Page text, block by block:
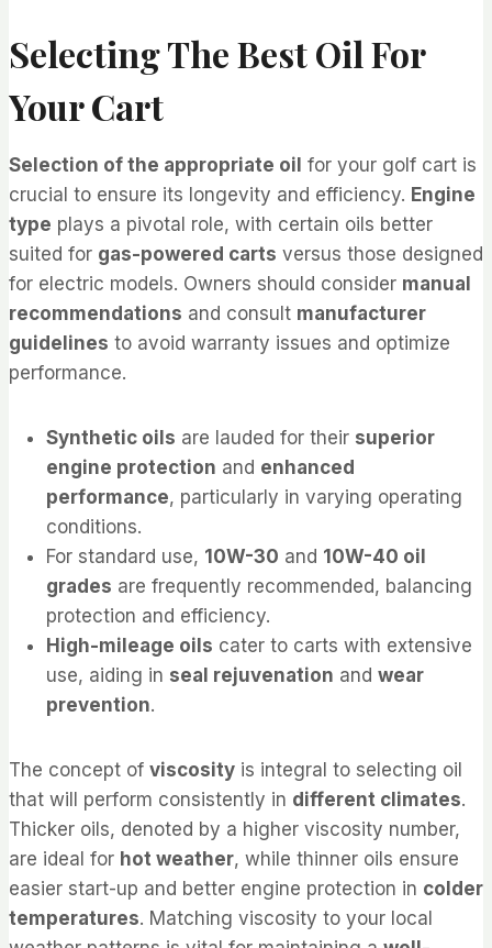
Selecting The Best Oil For
Your Cart
Selection of the appropriate oil for your golf cart is
crucial to ensure its longevity and efficiency. Engine
type plays a pivotal role, with certain oils better
suited for gas-powered carts versus those designed
for electric models. Owners should consider manual
recommendations and consult manufacturer
guidelines to avoid warranty issues and optimize
performance.
Synthetic oils are lauded for their superior
engine protection and enhanced
performance, particularly in varying operating
conditions.
For standard use, 10W-30 and 10W-40 oil
grades are frequently recommended, balancing
protection and efficiency.
High-mileage oils cater to carts with extensive
use, aiding in seal rejuvenation and wear
prevention.
The concept of viscosity is integral to selecting oil
that will perform consistently in different climates.
Thicker oils, denoted by a higher viscosity number,
are ideal for hot weather, while thinner oils ensure
easier start-up and better engine protection in colder
temperatures. Matching viscosity to your local